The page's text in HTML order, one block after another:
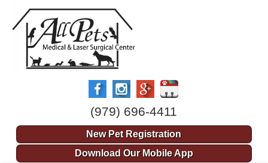
(979) 696-4411
New Pet Registration
Download Our Mobile App